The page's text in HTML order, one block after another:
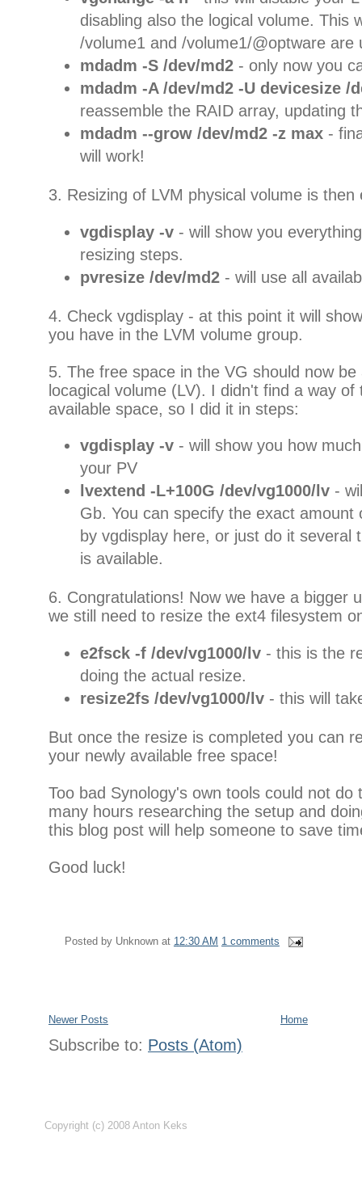
disabling also the logical volume. This
/volume1 and /volume1/@optware are
mdadm -S /dev/md2 - only now you
mdadm -A /dev/md2 -U devicesize /
reassemble the RAID array, updating
mdadm --grow /dev/md2 -z max -
will work!
3. Resizing of LVM physical volume is then
vgdisplay -v - will show you
resizing steps.
pvresize /dev/md2 - will use all
4. Check vgdisplay - at this point it will
you have in the LVM volume group.
5. The free space in the VG should now
locagical volume (LV). I didn't find a way of
available space, so I did it in steps:
vgdisplay -v - will show you how
your PV
lvextend -L+100G /dev/vg1000/lv -
Gb. You can specify the exact
by vgdisplay here, or just do it several
is available.
6. Congratulations! Now we have a bigger
we still need to resize the ext4 filesystem
e2fsck -f /dev/vg1000/lv - this is the
doing the actual resize.
resize2fs /dev/vg1000/lv - this will
But once the resize is completed you can
your newly available free space!
Too bad Synology's own tools could not
many hours researching the setup and
this blog post will help someone to save
Good luck!
Posted by Unknown at 12:30 AM 1 comments
Newer Posts Home
Subscribe to: Posts (Atom)
Copyright (c) 2008 Anton Keks